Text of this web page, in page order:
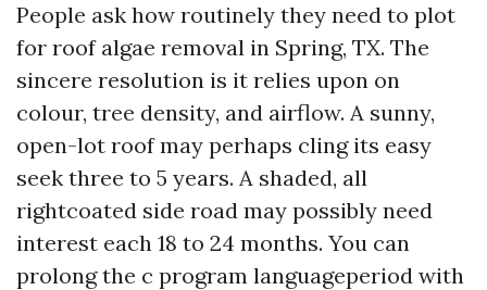
People ask how routinely they need to plot
for roof algae removal in Spring, TX. The
sincere resolution is it relies upon on
colour, tree density, and airflow. A sunny,
open-lot roof may perhaps cling its easy
seek three to 5 years. A shaded, all
rightcoated side road may possibly need
interest each 18 to 24 months. You can
prolong the c program languageperiod with